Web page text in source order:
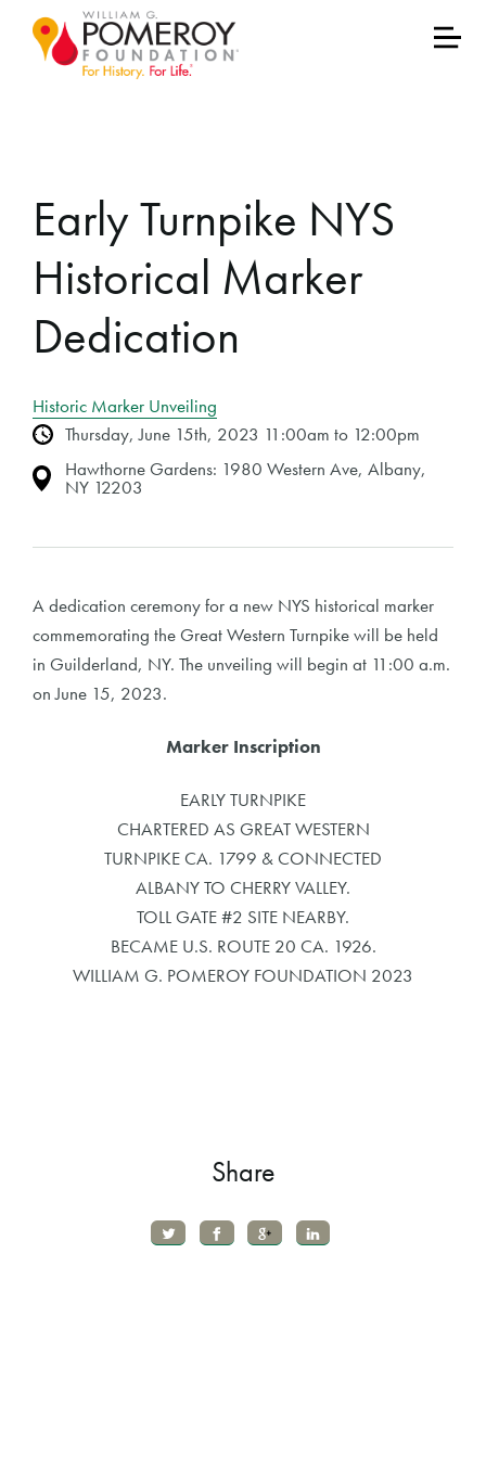
Early Turnpike NYS
Historical Marker
Dedication
Historic Marker Unveiling
Thursday, June 15th, 2023 11:00am to 12:00pm
Hawthorne Gardens: 1980 Western Ave, Albany,
NY 12203
A dedication ceremony for a new NYS historical marker
commemorating the Great Western Turnpike will be held
in Guilderland, NY. The unveiling will begin at 11:00 a.m.
on June 15, 2023.
Marker Inscription
EARLY TURNPIKE
CHARTERED AS GREAT WESTERN
TURNPIKE CA. 1799 & CONNECTED
ALBANY TO CHERRY VALLEY.
TOLL GATE #2 SITE NEARBY.
BECAME U.S. ROUTE 20 CA. 1926.
WILLIAM G. POMEROY FOUNDATION 2023
Share